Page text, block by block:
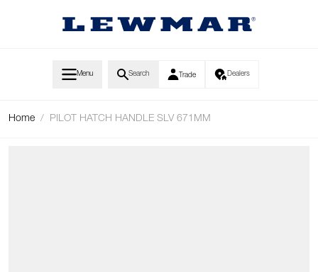
Menu Search Trade Dealers
Home / PILOT HATCH HANDLE SLV 671MM